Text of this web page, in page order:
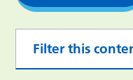
Filter this